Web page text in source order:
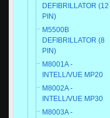
DEFIBRILLATOR (12
PIN)
M5500B
DEFIBRILLATOR (8
PIN)
M8001A -
INTELL/VUE MP20
M8002A -
INTELL/VUE MP30
M8003A -